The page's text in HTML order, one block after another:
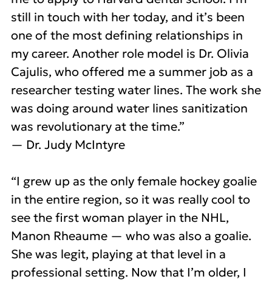
still in touch with her today, and it’s been
one of the most defining relationships in
my career. Another role model is Dr. Olivia
Cajulis, who offered me a summer job as a
researcher testing water lines. The work she
was doing around water lines sanitization
was revolutionary at the time.”
— Dr. Judy McIntyre
“I grew up as the only female hockey goalie
in the entire region, so it was really cool to
see the first woman player in the NHL,
Manon Rheaume — who was also a goalie.
She was legit, playing at that level in a
professional setting. Now that I’m older, I